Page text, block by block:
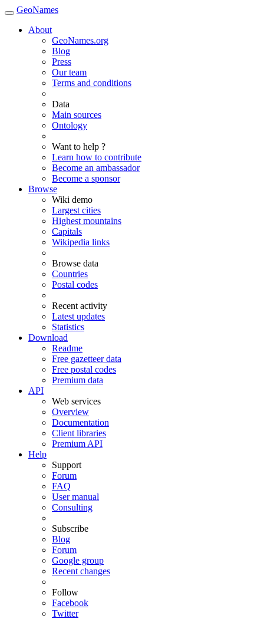
GeoNames
About
GeoNames.org
Blog
Press
Our team
Terms and conditions
Data
Main sources
Ontology
Want to help ?
Learn how to contribute
Become an ambassador
Become a sponsor
Browse
Wiki demo
Largest cities
Highest mountains
Capitals
Wikipedia links
Browse data
Countries
Postal codes
Recent activity
Latest updates
Statistics
Download
Readme
Free gazetteer data
Free postal codes
Premium data
API
Web services
Overview
Documentation
Client libraries
Premium API
Help
Support
Forum
FAQ
User manual
Consulting
Subscribe
Blog
Forum
Google group
Recent changes
Follow
Facebook
Twitter